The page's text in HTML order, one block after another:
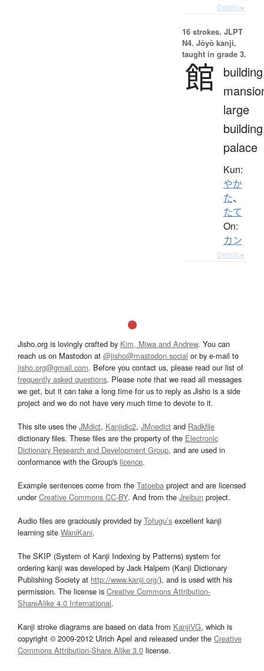
Details ▸
16 strokes. JLPT
N4. Jōyō kanji,
taught in grade 3.
館
large
palace
Kun:
やか
た、
たて
On:
カン
Details ▸
Jisho.org is lovingly crafted by Kim, Miwa and Andrew. You can
reach us on Mastodon at @jisho@mastodon.social or by e-mail to
jisho.org@gmail.com. Before you contact us, please read our list of
frequently asked questions. Please note that we read all messages
we get, but it can take a long time for us to reply as Jisho is a side
project and we do not have very much time to devote to it.
This site uses the JMdict, Kanjidic2, JMnedict and Radkfile
dictionary files. These files are the property of the Electronic
Dictionary Research and Development Group, and are used in
conformance with the Group's licence.
Example sentences come from the Tatoeba project and are licensed
underCreative Commons CC-BY. And from the Jreibun project.
Audio files are graciously provided by Tofugu’s excellent kanji
learning site WaniKani.
The SKIP (System of Kanji Indexing by Patterns) system for
ordering kanji was developed by Jack Halpern (Kanji Dictionary
Publishing Society at http://www.kanji.org/), and is used with his
permission. The license is Creative Commons Attribution-
ShareAlike 4.0 International.
Kanji stroke diagrams are based on data from KanjiVG, which is
copyright © 2009-2012 Ulrich Apel and released under the Creative
Commons Attribution-Share Alike 3.0 license.